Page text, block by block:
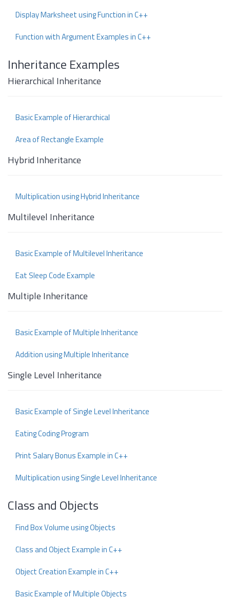
Display Marksheet using Function in C++
Function with Argument Examples in C++
Inheritance Examples
Hierarchical Inheritance
Basic Example of Hierarchical
Area of Rectangle Example
Hybrid Inheritance
Multiplication using Hybrid Inheritance
Multilevel Inheritance
Basic Example of Multilevel Inheritance
Eat Sleep Code Example
Multiple Inheritance
Basic Example of Multiple Inheritance
Addition using Multiple Inheritance
Single Level Inheritance
Basic Example of Single Level Inheritance
Eating Coding Program
Print Salary Bonus Example in C++
Multiplication using Single Level Inheritance
Class and Objects
Find Box Volume using Objects
Class and Object Example in C++
Object Creation Example in C++
Basic Example of Multiple Objects